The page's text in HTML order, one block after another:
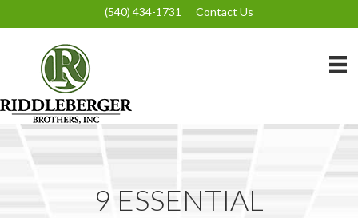
(540) 434-1731 Contact Us
9 ESSENTIAL